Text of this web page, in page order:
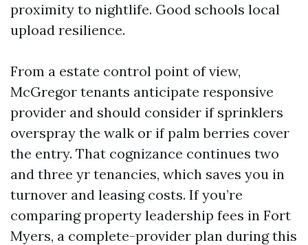
proximity to nightlife. Good schools local
upload resilience.
From a estate control point of view,
McGregor tenants anticipate responsive
provider and should consider if sprinklers
overspray the walk or if palm berries cover
the entry. That cognizance continues two
and three yr tenancies, which saves you in
turnover and leasing costs. If you’re
comparing property leadership fees in Fort
Myers, a complete-provider plan during this